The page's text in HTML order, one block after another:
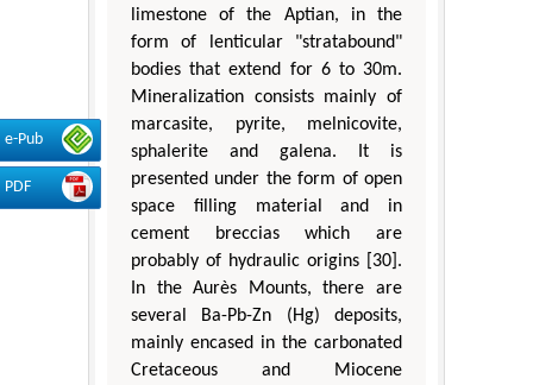
e-Pub
PDF
limestone of the Aptian, in the
form of lenticular "stratabound"
bodies that extend for 6 to 30m.
Mineralization consists mainly of
marcasite, pyrite, melnicovite,
sphalerite and galena. It is
presented under the form of open
space filling material and in
cement breccias which are
probably of hydraulic origins [30].
In the Aurès Mounts, there are
several Ba-Pb-Zn (Hg) deposits,
mainly encased in the carbonated
Cretaceous and Miocene